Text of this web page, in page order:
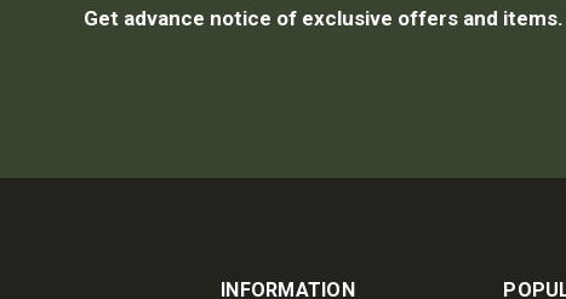
Get advance notice of exclusive offers and items.
INFORMATION